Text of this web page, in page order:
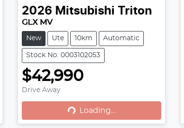
2026 Mitsubishi Triton
GLX MV
New Ute 10km Automatic
Stock No: 0003102053
$42,990
Drive Away Loading...
Loading...